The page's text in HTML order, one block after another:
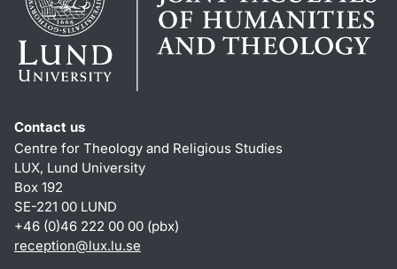
Contact us
Centre for Theology and Religious Studies
LUX, Lund University
Box 192
SE-221 00 LUND
+46 (0)46 222 00 00 (pbx)
reception@lux.lu.se